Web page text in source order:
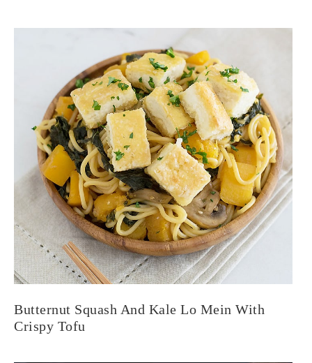
Butternut Squash And Kale Lo Mein With
Crispy Tofu